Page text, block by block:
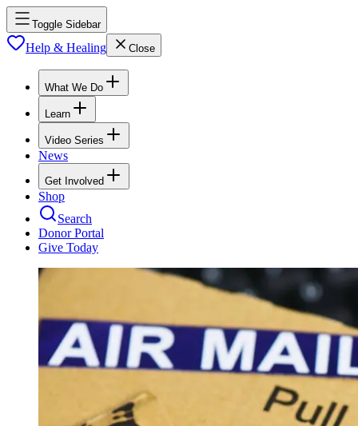
Toggle Sidebar
Help & Healing Close
What We Do
Learn
Video Series
News
Get Involved
Shop
Search
Donor Portal
Give Today